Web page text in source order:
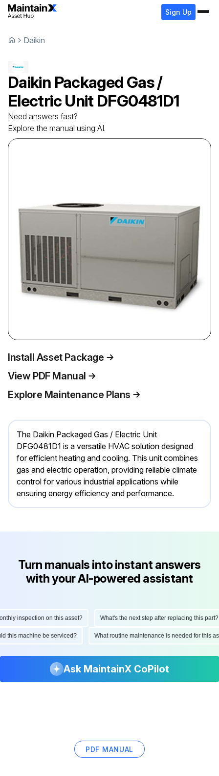
Sign Up
Daikin
Daikin Packaged Gas /
Electric Unit DFG0481D1
Need answers fast?
Explore the manual using AI.
Install Asset Package
View PDF Manual
Explore Maintenance Plans
The Daikin Packaged Gas / Electric Unit
DFG0481D1 is a versatile HVAC solution designed
for efficient heating and cooling. This unit combines
gas and electric operation, providing reliable climate
control for various industrial applications while
ensuring energy efficiency and performance.
Turn manuals into instant answers
with your AI-powered assistant
inspection on this asset? What's the next step after replacing this part?
this machine be serviced? What routine maintenance is needed for
Ask MaintainX CoPilot
PDF MANUAL